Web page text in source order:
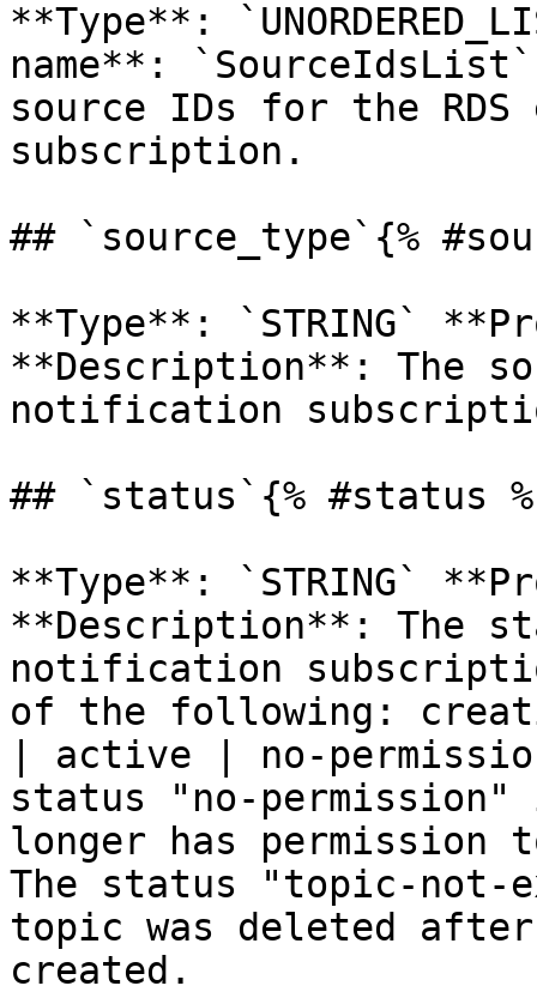
**Type**:
name**:
source IDs for the
subscription.
## `source_type`{%
**Type**: `STRING`
**Description**: The
notification
## `status`{% #status
**Type**: `STRING`
**Description**: The
notification
of the following:
| active | no-
status "no-permission"
longer has permission
The status "topic-
topic was deleted
created.